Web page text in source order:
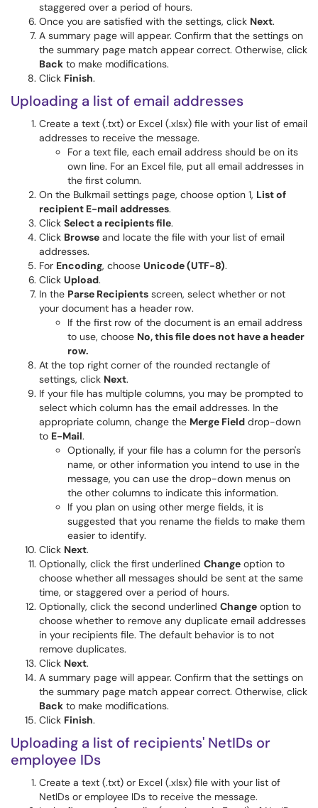
staggered over a period of hours.
Once you are satisfied with the settings, click Next.
A summary page will appear. Confirm that the settings on
the summary page match appear correct. Otherwise, click
Back to make modifications.
Click Finish.
Uploading a list of email addresses
Create a text (.txt) or Excel (.xlsx) file with your list of email
addresses to receive the message.
For a text file, each email address should be on its
own line. For an Excel file, put all email addresses in
the first column.
On the Bulkmail settings page, choose option 1, List of
recipient E-mail addresses.
Click Select a recipients file.
Click Browse and locate the file with your list of email
addresses.
For Encoding, choose Unicode (UTF-8).
Click Upload.
In the Parse Recipients screen, select whether or not
your document has a header row.
If the first row of the document is an email address
to use, choose No, this file does not have a header
row.
At the top right corner of the rounded rectangle of
settings, click Next.
If your file has multiple columns, you may be prompted to
select which column has the email addresses. In the
appropriate column, change the Merge Field drop-down
to E-Mail.
Optionally, if your file has a column for the person's
name, or other information you intend to use in the
message, you can use the drop-down menus on
the other columns to indicate this information.
If you plan on using other merge fields, it is
suggested that you rename the fields to make them
easier to identify.
Click Next.
Optionally, click the first underlined Change option to
choose whether all messages should be sent at the same
time, or staggered over a period of hours.
Optionally, click the second underlined Change option to
choose whether to remove any duplicate email addresses
in your recipients file. The default behavior is to not
remove duplicates.
Click Next.
A summary page will appear. Confirm that the settings on
the summary page match appear correct. Otherwise, click
Back to make modifications.
Click Finish.
Uploading a list of recipients' NetIDs or
employee IDs
Create a text (.txt) or Excel (.xlsx) file with your list of
NetIDs or employee IDs to receive the message.